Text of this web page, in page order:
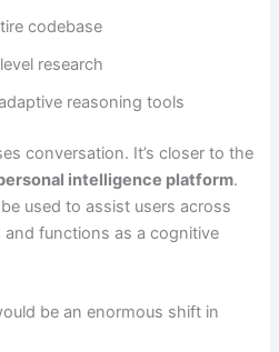
codebase
research
reasoning tools
conversation. It’s closer to the
intelligence platform.
used to assist users across
functions as a cognitive
be an enormous shift in